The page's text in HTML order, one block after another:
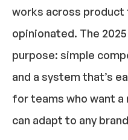
works across
opinionated. The
purpose: simple
and a system that’s
for teams who want a
can adapt to any